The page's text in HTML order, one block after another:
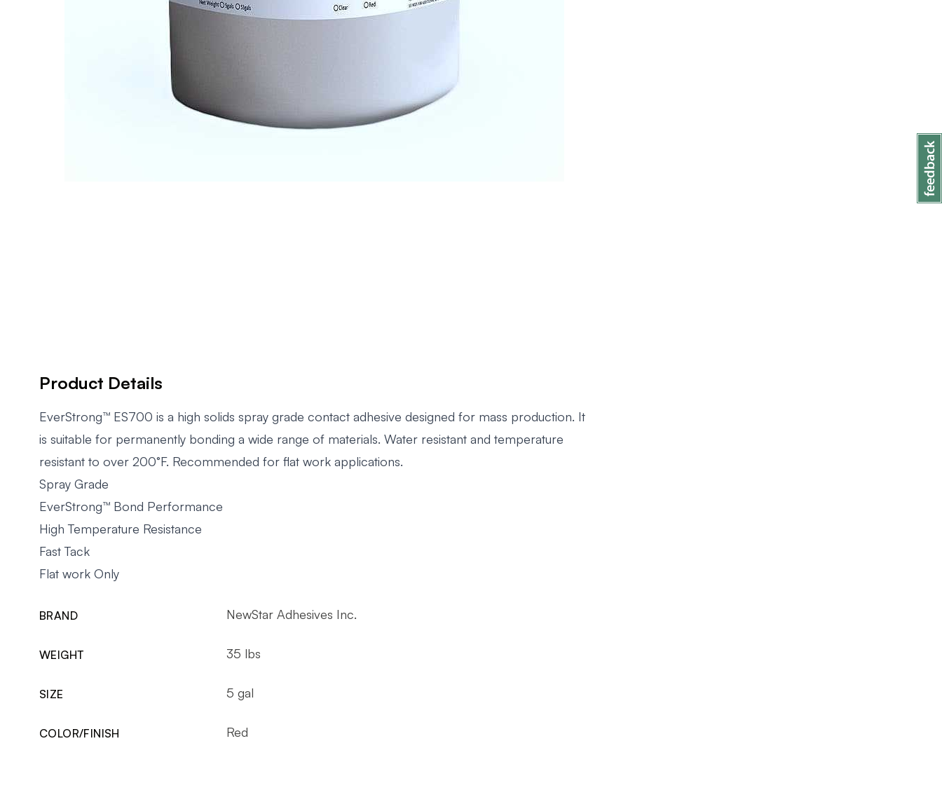
Product Details
EverStrong™ ES700 is a high solids spray grade contact adhesive designed for mass production. It
is suitable for permanently bonding a wide range of materials. Water resistant and temperature
resistant to over 200°F. Recommended for flat work applications.
Spray Grade
EverStrong™ Bond Performance
High Temperature Resistance
Fast Tack
Flat work Only
BRAND NewStar Adhesives Inc.
WEIGHT 35 lbs
SIZE 5 gal
COLOR/FINISH Red